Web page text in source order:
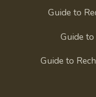
Guide to
Guide
Guide to